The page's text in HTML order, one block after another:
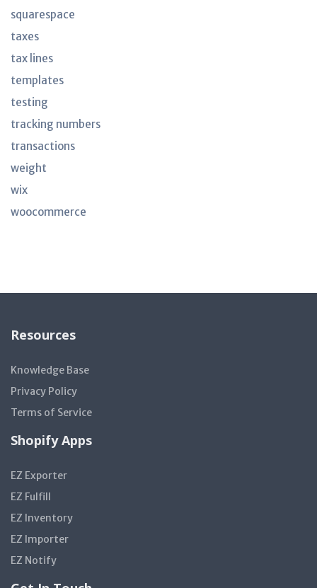
squarespace
taxes
tax lines
templates
testing
tracking numbers
transactions
weight
wix
woocommerce
Resources
Knowledge Base
Privacy Policy
Terms of Service
Shopify Apps
EZ Exporter
EZ Fulfill
EZ Inventory
EZ Importer
EZ Notify